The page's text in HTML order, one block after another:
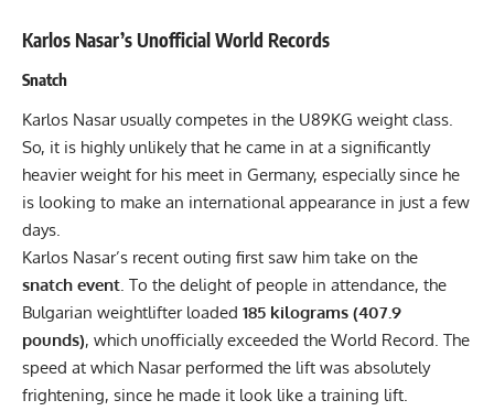
Karlos Nasar’s Unofficial World Records
Snatch
Karlos Nasar usually competes in the U89KG weight class.
So, it is highly unlikely that he came in at a significantly
heavier weight for his meet in Germany, especially since he
is looking to make an international appearance in just a few
days.
Karlos Nasar’s recent outing first saw him take on the
snatch event. To the delight of people in attendance, the
Bulgarian weightlifter loaded 185 kilograms (407.9
pounds), which unofficially exceeded the World Record. The
speed at which Nasar performed the lift was absolutely
frightening, since he made it look like a training lift.